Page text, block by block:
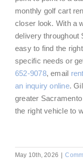
monthly golf cart
closer look. With a
delivery throughout
easy to find the
specific needs or
652-9078, email
an inquiry online.
greater
the right vehicle to
May 10th, 2026